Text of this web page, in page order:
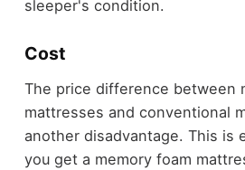
sleeper's condition.
Cost
The price difference between
mattresses and conventional
another disadvantage. This is
you get a memory foam